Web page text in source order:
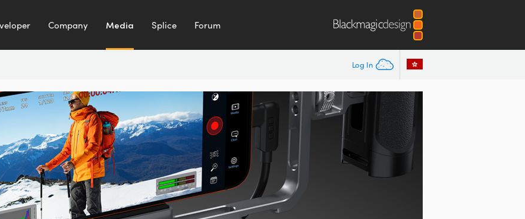
Company Media Splice Forum
Log In